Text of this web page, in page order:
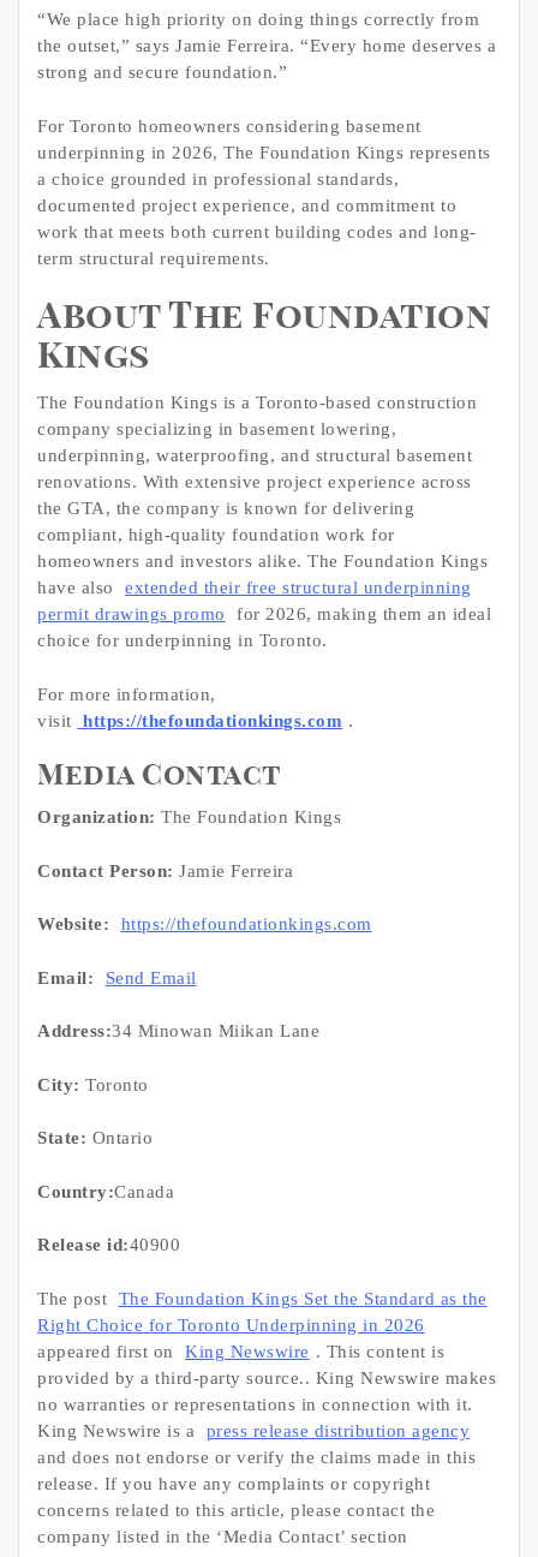
“We place high priority on doing things correctly from
the outset,” says Jamie Ferreira. “Every home deserves a
strong and secure foundation.”
For Toronto homeowners considering basement
underpinning in 2026, The Foundation Kings represents
a choice grounded in professional standards,
documented project experience, and commitment to
work that meets both current building codes and long-
term structural requirements.
About The Foundation
Kings
The Foundation Kings is a Toronto-based construction
company specializing in basement lowering,
underpinning, waterproofing, and structural basement
renovations. With extensive project experience across
the GTA, the company is known for delivering
compliant, high-quality foundation work for
homeowners and investors alike. The Foundation Kings
have also
extended their free structural underpinning
permit drawings promo
for 2026, making them an ideal
choice for underpinning in Toronto.
For more information,
visit
https://thefoundationkings.com .
Media Contact
Organization: The Foundation Kings
Contact Person: Jamie Ferreira
Website: https://thefoundationkings.com
Email: Send Email
Address:34 Minowan Miikan Lane
City: Toronto
State: Ontario
Country:Canada
Release id:40900
The post
The Foundation Kings Set the Standard as the
Right Choice for Toronto Underpinning in 2026
appeared first on
King Newswire . This content is
provided by a third-party source.. King Newswire makes
no warranties or representations in connection with it.
King Newswire is a
press release distribution agency
and does not endorse or verify the claims made in this
release. If you have any complaints or copyright
concerns related to this article, please contact the
company listed in the ‘Media Contact’ section